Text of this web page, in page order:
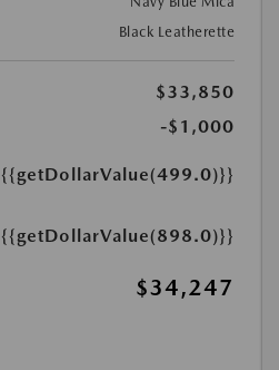
Black Leatherette
$33,850
-$1,000
{{getDollarValue(499.0)}}
{{getDollarValue(898.0)}}
$34,247